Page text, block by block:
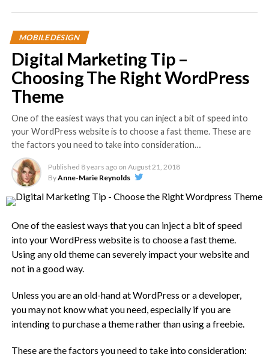
MOBILE DESIGN
Digital Marketing Tip –
Choosing The Right WordPress
Theme
One of the easiest ways that you can inject a bit of speed into
your WordPress website is to choose a fast theme. These are
the factors you need to take into consideration…
Published 8 years ago on August 21, 2018
ByAnne-Marie Reynolds
One of the easiest ways that you can inject a bit of speed
into your WordPress website is to choose a fast theme.
Using any old theme can severely impact your website and
not in a good way.
Unless you are an old-hand at WordPress or a developer,
you may not know what you need, especially if you are
intending to purchase a theme rather than using a freebie.
These are the factors you need to take into consideration: